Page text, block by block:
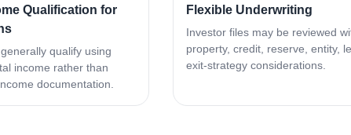
Qualification for
qualify using
income rather than
documentation.
Flexible Underwriting
Investor files may be reviewed
property, credit, reserve, entity,
exit-strategy considerations.